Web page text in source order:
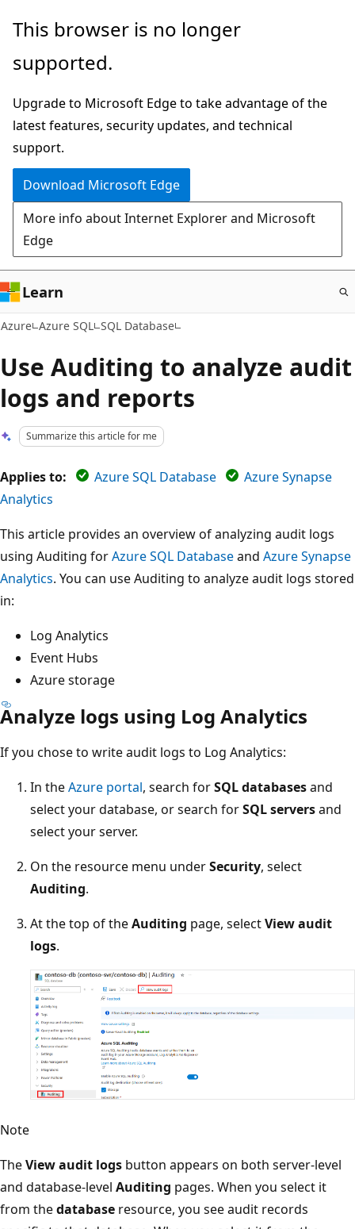
Skip
main
This browser is no longer
supported.
Upgrade to Microsoft Edge to take advantage of the
latest features, security updates, and technical
support.
Download Microsoft Edge
More info about Internet Explorer and Microsoft
Edge
Learn
Azure Azure SQL SQL Database
Use Auditing to analyze audit
logs and reports
Summarize this article for me
Applies to: Azure SQL Database
Azure Synapse
Analytics
This article provides an overview of analyzing audit logs
using Auditing forAzure SQL Databaseand Azure Synapse
Analytics. You can use Auditing to analyze audit logs stored
in:
Log Analytics
Event Hubs
Azure storage
Analyze logs using Log Analytics
If you chose to write audit logs to Log Analytics:
In theAzure portal, search forSQL databasesand
select your database, or search forSQL serversand
select your server.
On the resource menu underSecurity, select
Auditing.
At the top of theAuditing page, selectView audit
logs.
Note
TheView audit logs button appears on both server-level
and database-level Auditing pages. When you select it
from thedatabase resource, you see audit records